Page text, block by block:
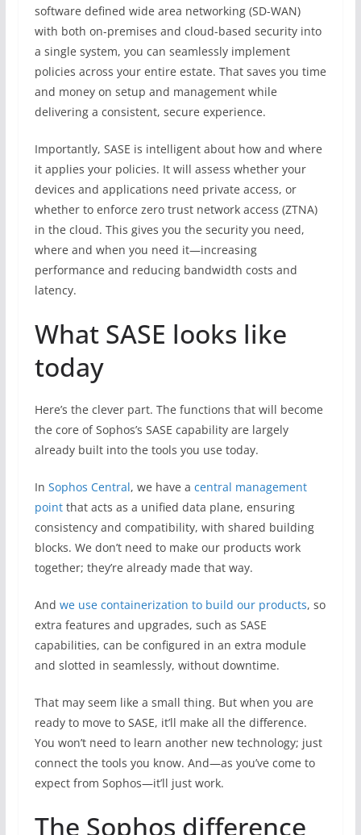
software defined wide area networking (SD-WAN)
with both on-premises and cloud-based security into
a single system, you can seamlessly implement
policies across your entire estate. That saves you time
and money on setup and management while
delivering a consistent, secure experience.
Importantly, SASE is intelligent about how and where
it applies your policies. It will assess whether your
devices and applications need private access, or
whether to enforce zero trust network access (ZTNA)
in the cloud. This gives you the security you need,
where and when you need it—increasing
performance and reducing bandwidth costs and
latency.
What SASE looks like
today
Here’s the clever part. The functions that will become
the core of Sophos’s SASE capability are largely
already built into the tools you use today.
In Sophos Central, we have a central management
pointthat acts as a unified data plane, ensuring
consistency and compatibility, with shared building
blocks. We don’t need to make our products work
together; they’re already made that way.
And we use containerization to build our products, so
extra features and upgrades, such as SASE
capabilities, can be configured in an extra module
and slotted in seamlessly, without downtime.
That may seem like a small thing. But when you are
ready to move to SASE, it’ll make all the difference.
You won’t need to learn another new technology; just
connect the tools you know. And—as you’ve come to
expect from Sophos—it’ll just work.
The Sophos difference